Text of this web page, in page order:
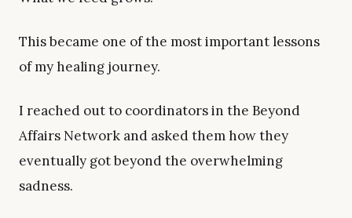
This became one of the most important lessons
of my healing journey.
I reached out to coordinators in the Beyond
Affairs Network and asked them how they
eventually got beyond the overwhelming
sadness.